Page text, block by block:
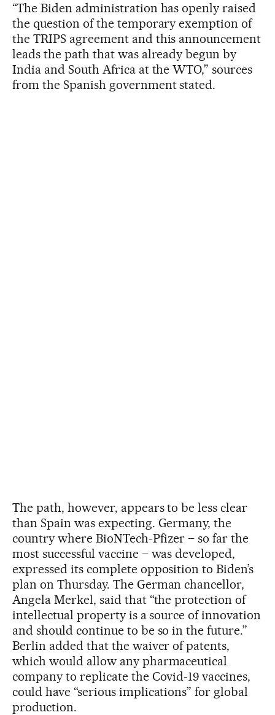
“The Biden administration has openly raised
the question of the temporary exemption of
the TRIPS agreement and this announcement
leads the path that was already begun by
India and South Africa at the WTO,” sources
from the Spanish government stated.
The path, however, appears to be less clear
than Spain was expecting. Germany, the
country where BioNTech-Pfizer – so far the
most successful vaccine – was developed,
expressed its complete opposition to Biden’s
plan on Thursday. The German chancellor,
Angela Merkel, said that “the protection of
intellectual property is a source of innovation
and should continue to be so in the future.”
Berlin added that the waiver of patents,
which would allow any pharmaceutical
company to replicate the Covid-19 vaccines,
could have “serious implications” for global
production.